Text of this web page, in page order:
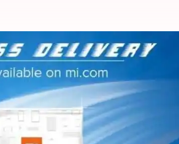
one-day Express
has launched a new "Express Delivery"
day.
delivery service at no additional costs.